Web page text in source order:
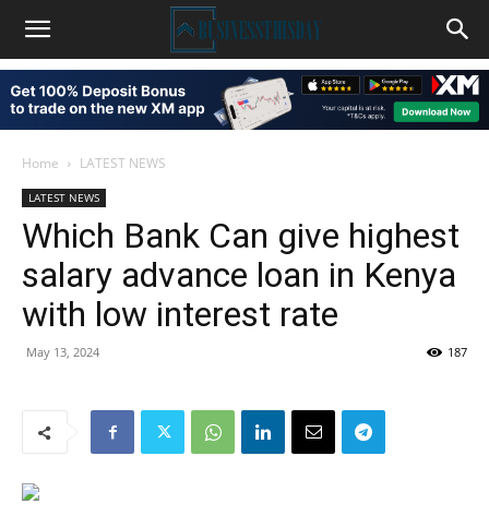
Home LATEST NEWS
LATEST NEWS
Which Bank Can give highest
salary advance loan in Kenya
with low interest rate
May 13, 2024 187